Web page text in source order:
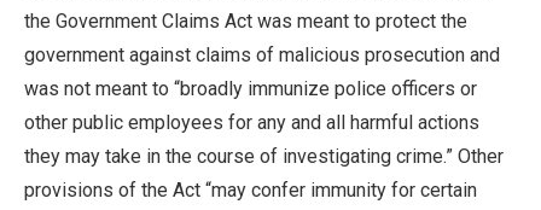
the Government Claims Act was meant to protect the
government against claims of malicious prosecution and
was not meant to “broadly immunize police officers or
other public employees for any and all harmful actions
they may take in the course of investigating crime.” Other
provisions of the Act “may confer immunity for certain